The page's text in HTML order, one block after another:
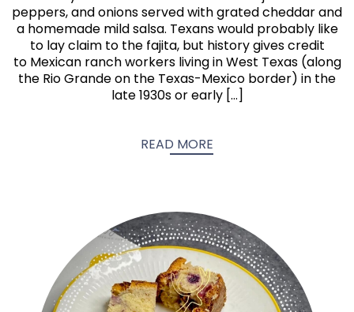
peppers, and onions served with grated cheddar and
a homemade mild salsa. Texans would probably like
to lay claim to the fajita, but history gives credit
to Mexican ranch workers living in West Texas (along
the Rio Grande on the Texas-Mexico border) in the
late 1930s or early […]
READ MORE